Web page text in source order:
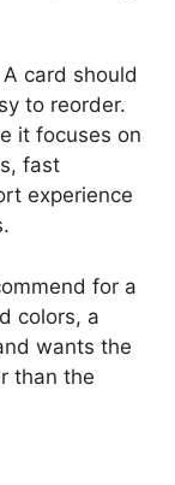
card should
to reorder.
it focuses on
fast
experience
for a
colors, a
wants the
than the